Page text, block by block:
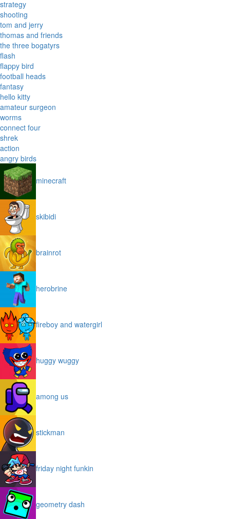
strategy
shooting
tom and jerry
thomas and friends
the three bogatyrs
flash
flappy bird
football heads
fantasy
hello kitty
amateur surgeon
worms
connect four
shrek
action
angry birds
minecraft
skibidi
brainrot
herobrine
fireboy and watergirl
huggy wuggy
among us
stickman
friday night funkin
geometry dash